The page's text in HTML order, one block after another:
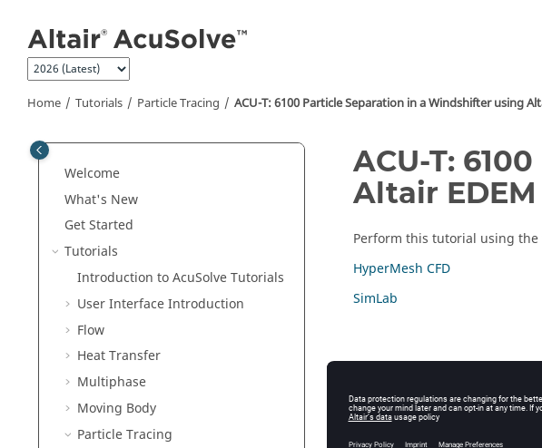
Home Tutorials Particle Tracing ACU-T: 6100 Particle Separation in a Windshifter using
Welcome
What's New
Get Started
Tutorials
Introduction toAcuSolveTutorials
User Interface Introduction
Flow
Heat Transfer
Multiphase
Moving Body
Particle Tracing
ACU-T:
Altair EDEM
Perform this tutorial using
HyperMesh CFD
SimLab